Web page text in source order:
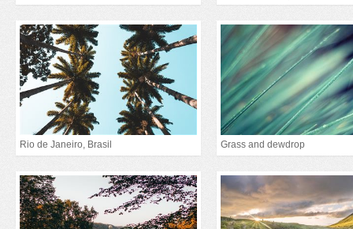
Rio de Janeiro, Brasil Grass and dewdrop